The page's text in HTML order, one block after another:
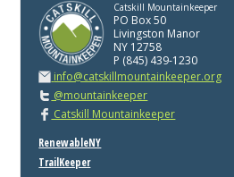
Catskill Mountainkeeper
PO Box 50
Livingston Manor
NY 12758
P (845) 439-1230
info@catskillmountainkeeper.org
@mountainkeeper
Catskill Mountainkeeper
RenewableNY
TrailKeeper